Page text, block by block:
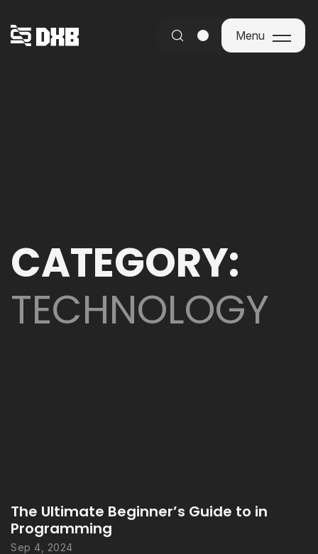
Menu
CATEGORY:
TECHNOLOGY
The Ultimate Beginner’s Guide to in
Programming
Sep 4, 2024